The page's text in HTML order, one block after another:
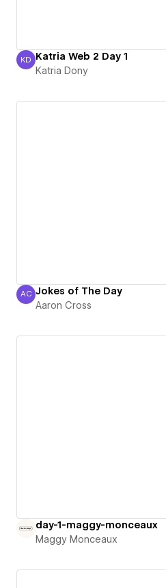
Katria Dony
KD Katria Web 2 Day 1
Katria Dony
Aaron Cross
AC Jokes of The Day
Aaron Cross
day-1-maggy-monceaux
Maggy Monceaux